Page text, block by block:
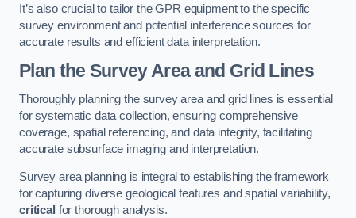
It’s also crucial to tailor the GPR equipment to the specific
survey environment and potential interference sources for
accurate results and efficient data interpretation.
Plan the Survey Area and Grid Lines
Thoroughly planning the survey area and grid lines is essential
for systematic data collection, ensuring comprehensive
coverage, spatial referencing, and data integrity, facilitating
accurate subsurface imaging and interpretation.
Survey area planning is integral to establishing the framework
for capturing diverse geological features and spatial variability,
critical for thorough analysis.